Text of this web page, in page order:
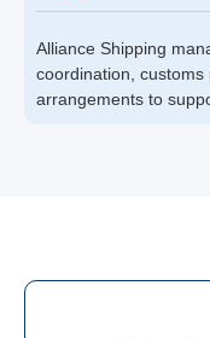
Alliance Shipping
coordination,
arrangements to